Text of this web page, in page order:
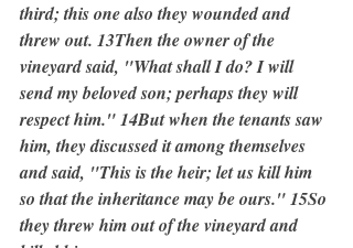
third; this one also they wounded and
threw out. 13Then the owner of the
vineyard said, "What shall I do? I will
send my beloved son; perhaps they will
respect him." 14But when the tenants saw
him, they discussed it among themselves
and said, "This is the heir; let us kill him
so that the inheritance may be ours." 15So
they threw him out of the vineyard and